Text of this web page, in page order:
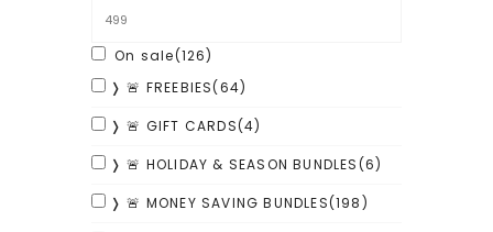
On sale(126)
❭ 🚨 FREEBIES(64)
❭ 🚨 GIFT CARDS(4)
❭ 🚨 HOLIDAY & SEASON BUNDLES(6)
❭ 🚨 MONEY SAVING BUNDLES(198)